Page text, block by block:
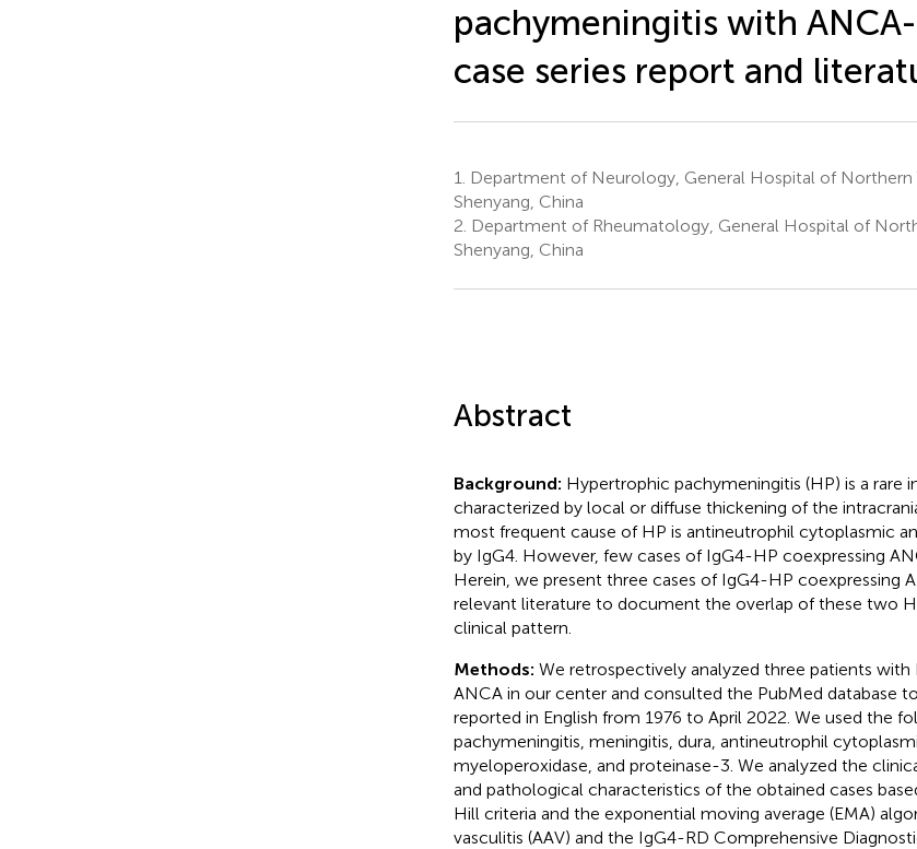
pachymeningitis with
case series report and
1.
Department of Neurology, General Hospital of Northern
Shenyang, China
2. Department of Rheumatology, General Hospital of
Shenyang, China
Abstract
Background: Hypertrophic pachymeningitis (HP) is a rare
characterized by local or diffuse thickening of the
most frequent cause of HP is antineutrophil cytoplasmic
by IgG4. However, few cases of IgG4-HP coexpressing
Herein, we present three cases of IgG4-HP coexpressing
relevant literature to document the overlap of these two
clinical pattern.
Methods: We retrospectively analyzed three patients
ANCA in our center and consulted the PubMed database
reported in English from 1976 to April 2022. We used the
pachymeningitis, meningitis, dura, antineutrophil
myeloperoxidase, and proteinase-3. We analyzed the
and pathological characteristics of the obtained cases
Hill criteria and the exponential moving average (EMA)
vasculitis (AAV) and the IgG4-RD Comprehensive